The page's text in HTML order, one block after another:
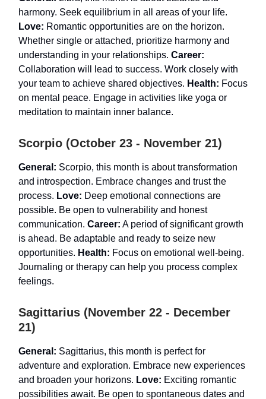
harmony. Seek equilibrium in all areas of your life.
Love: Romantic opportunities are on the horizon.
Whether single or attached, prioritize harmony and
understanding in your relationships. Career:
Collaboration will lead to success. Work closely with
your team to achieve shared objectives. Health: Focus
on mental peace. Engage in activities like yoga or
meditation to maintain inner balance.
Scorpio (October 23 - November 21)
General: Scorpio, this month is about transformation
and introspection. Embrace changes and trust the
process. Love: Deep emotional connections are
possible. Be open to vulnerability and honest
communication. Career: A period of significant growth
is ahead. Be adaptable and ready to seize new
opportunities. Health: Focus on emotional well-being.
Journaling or therapy can help you process complex
feelings.
Sagittarius (November 22 - December
21)
General: Sagittarius, this month is perfect for
adventure and exploration. Embrace new experiences
and broaden your horizons. Love: Exciting romantic
possibilities await. Be open to spontaneous dates and